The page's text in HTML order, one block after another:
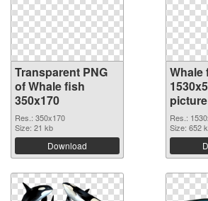
Transparent PNG
of Whale fish
350x170
Res.: 350x170
Size: 21 kb
Download
Whale
picture
Res.:
Size: 652